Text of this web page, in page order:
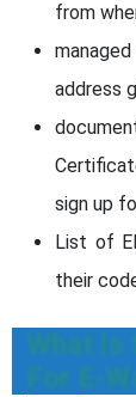
from
address
sign up
List of
their
What is
For E-